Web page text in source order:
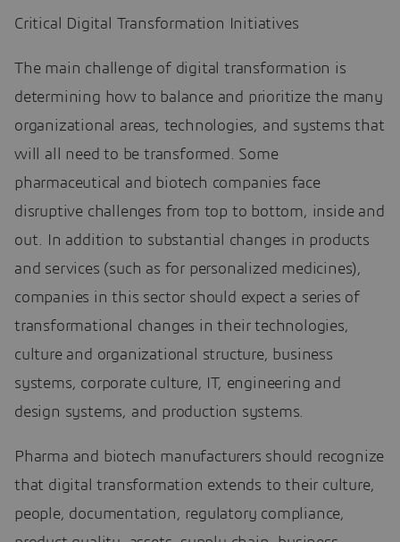
Critical Digital Transformation Initiatives
The main challenge of digital transformation is
determining how to balance and prioritize the many
organizational areas, technologies, and systems that
will all need to be transformed. Some
pharmaceutical and biotech companies face
disruptive challenges from top to bottom, inside and
out. In addition to substantial changes in products
and services (such as for personalized medicines),
companies in this sector should expect a series of
transformational changes in their technologies,
culture and organizational structure, business
systems, corporate culture, IT, engineering and
design systems, and production systems.
Pharma and biotech manufacturers should recognize
that digital transformation extends to their culture,
people, documentation, regulatory compliance,